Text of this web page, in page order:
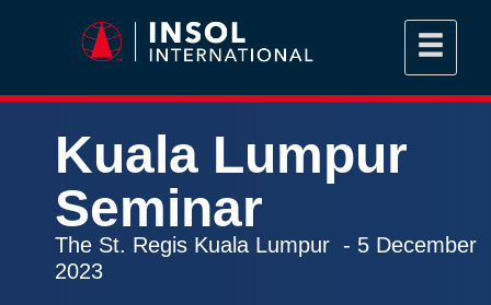
Kuala Lumpur
Seminar
The St. Regis Kuala Lumpur - 5 December
2023